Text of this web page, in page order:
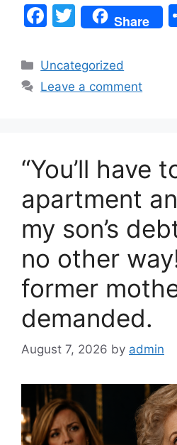
F
c
e
k
T
w
itt
er
Share
Categories
Uncategorized
Leave a comment
“You’ll have
apartment
my son’s
no other
former
demanded.
August 7, 2026 by admin